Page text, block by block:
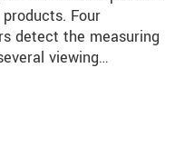
Four
detect the measuring
viewing…